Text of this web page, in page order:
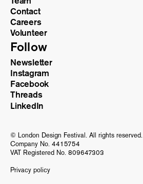
Contact
Careers
Volunteer
Follow
Newsletter
Instagram
Facebook
Threads
LinkedIn
© London Design Festival. All rights reserved.
Company No. 4415754
VAT Registered No. 809647303
Privacy policy